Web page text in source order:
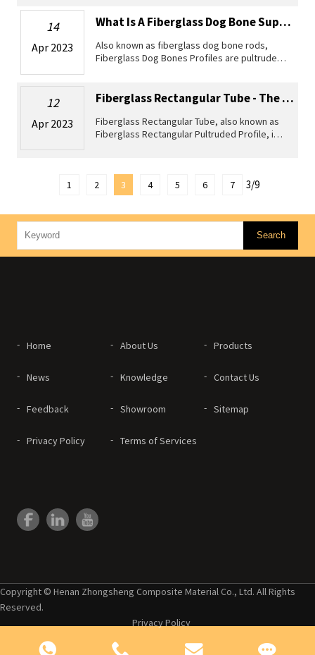
for creating beautiful ou
14
Apr 2023
What Is A Fiberglass Dog Bone Support Rod？
Also known as fiberglass dog bone rods,
Fiberglass Dog Bones Profiles are pultruded
are widely used in various a
12
Apr 2023
Fiberglass Rectangular Tube - The Versatile Solution For All Your Composite P...
Fiberglass Rectangular Tube, also known as
Fiberglass Rectangular Pultruded Profile, is a
reinforcement materi
1
2 3 4 5 6 7 3/9
Home About Us Products
News Knowledge Contact Us
Feedback Showroom Sitemap
Privacy Policy Terms of Services
Copyright © Henan Zhongsheng Composite Material Co., Ltd. All Rights
Reserved.
Privacy Policy